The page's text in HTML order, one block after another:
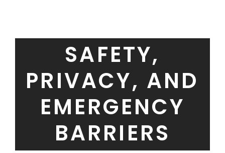
SAFETY,
PRIVACY, AND
EMERGENCY
BARRIERS